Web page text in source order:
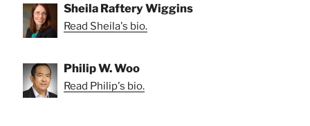
Sheila Raftery Wiggins
Read Sheila's bio.
Philip W. Woo
Read Philip's bio.